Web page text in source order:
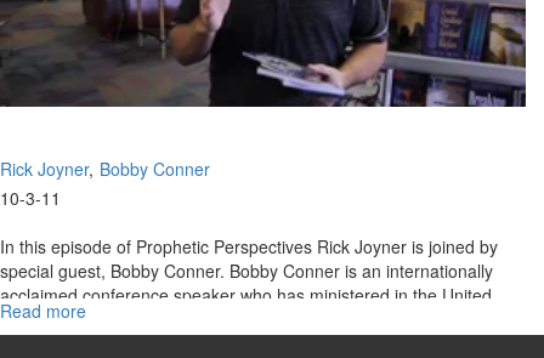
Rick Joyner Bobby Conner
10-3-11
In this episode of Prophetic Perspectives Rick Joyner is joined by
special guest, Bobby Conner. Bobby Conner is an internationally
acclaimed conference speaker who has ministered in the United
States as well as over 45 countries during the span of four decades.
Read more
The